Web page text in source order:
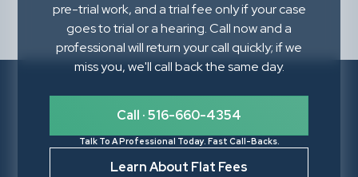
pre-trial work, and a trial fee only if your case
goes to trial or a hearing. Call now and a
professional will return your call quickly; if we
miss you, we'll call back the same day.
Call · 516-660-4354
Talk To A Professional Today. Fast Call-Backs.
Learn About Flat Fees